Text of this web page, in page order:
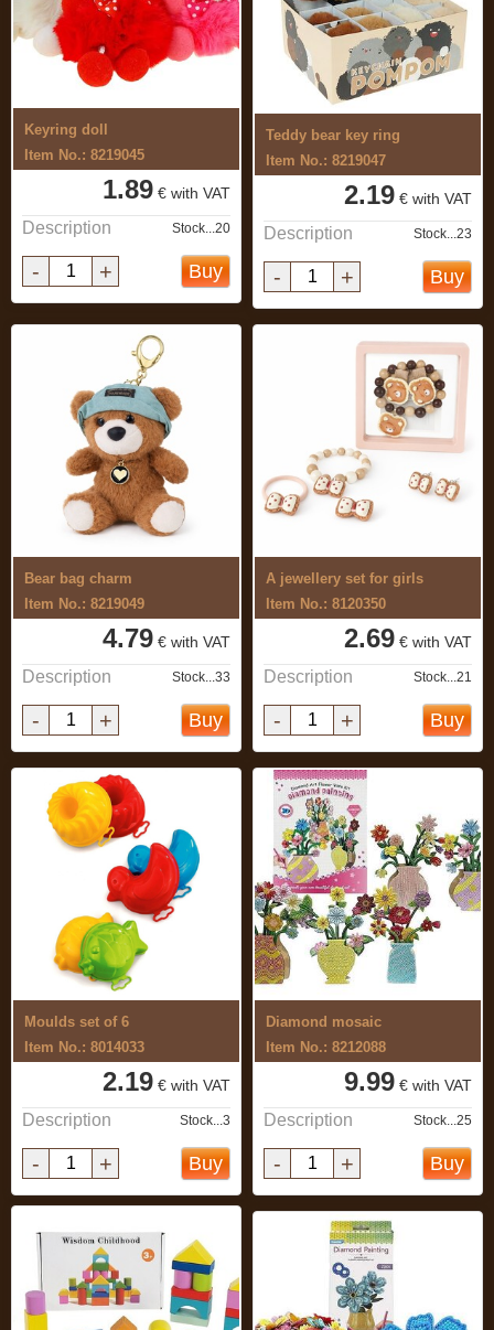
Keyring doll
Item No.: 8219045
1.89 € with VAT
Description Stock...20
- + Buy
Teddy bear key ring
Item No.: 8219047
2.19 € with VAT
Description Stock...23
- + Buy
Bear bag charm
Item No.: 8219049
4.79 € with VAT
Description Stock...33
- + Buy
A jewellery set for girls
Item No.: 8120350
2.69 € with VAT
Description Stock...21
- + Buy
Moulds set of 6
Item No.: 8014033
2.19 € with VAT
Description Stock...3
- + Buy
Diamond mosaic
Item No.: 8212088
9.99 € with VAT
Description Stock...25
- + Buy